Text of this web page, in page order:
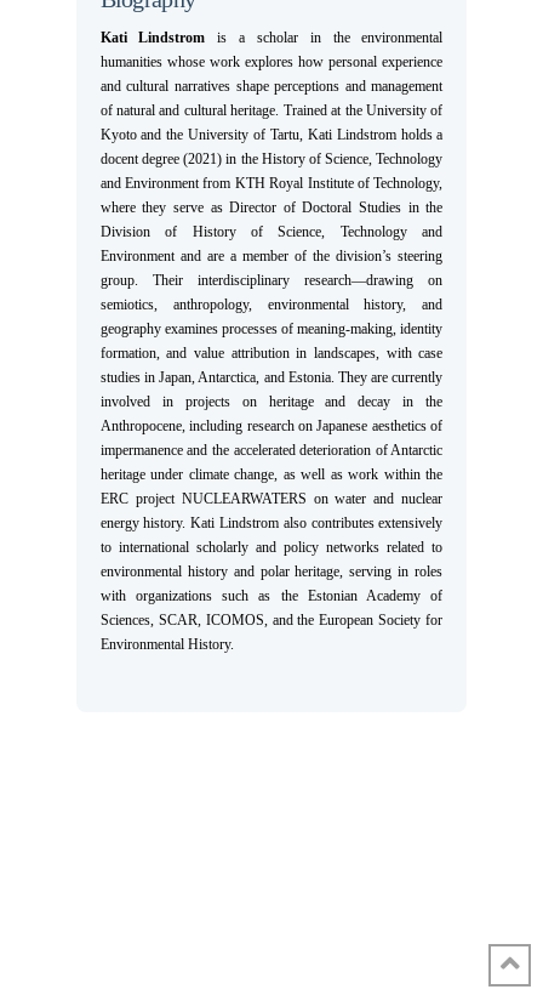
Kati Lindstrom is a scholar in the environmental
humanities whose work explores how personal experience
and cultural narratives shape perceptions and management
of natural and cultural heritage. Trained at the University of
Kyoto and the University of Tartu, Kati Lindstrom holds a
docent degree (2021) in the History of Science, Technology
and Environment from KTH Royal Institute of Technology,
where they serve as Director of Doctoral Studies in the
Division of History of Science, Technology and
Environment and are a member of the division’s steering
group. Their interdisciplinary research—drawing on
semiotics, anthropology, environmental history, and
geography examines processes of meaning-making, identity
formation, and value attribution in landscapes, with case
studies in Japan, Antarctica, and Estonia. They are currently
involved in projects on heritage and decay in the
Anthropocene, including research on Japanese aesthetics of
impermanence and the accelerated deterioration of Antarctic
heritage under climate change, as well as work within the
ERC project NUCLEARWATERS on water and nuclear
energy history. Kati Lindstrom also contributes extensively
to international scholarly and policy networks related to
environmental history and polar heritage, serving in roles
with organizations such as the Estonian Academy of
Sciences, SCAR, ICOMOS, and the European Society for
Environmental History.